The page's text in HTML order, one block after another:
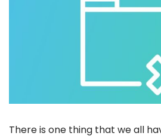
There is one thing that we all